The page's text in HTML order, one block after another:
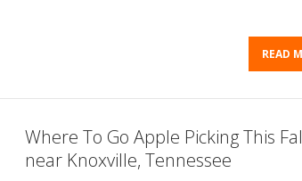
READ
Where To Go Apple Picking This
near Knoxville, Tennessee